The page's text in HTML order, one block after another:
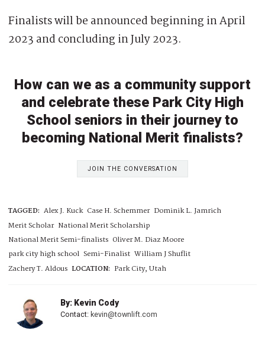
Finalists will be announced beginning in April
2023 and concluding in July 2023.
How can we as a community support
and celebrate these Park City High
School seniors in their journey to
becoming National Merit finalists?
JOIN THE CONVERSATION
TAGGED: Alex J. Kuck Case H. Schemmer Dominik L. Jamrich
Merit Scholar National Merit Scholarship
National Merit Semi-finalists Oliver M. Diaz Moore
park city high school Semi-Finalist William J Shuflit
Zachery T. Aldous LOCATION: Park City, Utah
By: Kevin Cody
Contact: kevin@townlift.com